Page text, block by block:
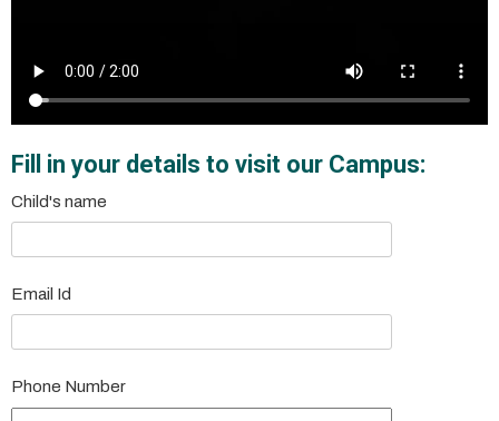
Fill in your details to visit our Campus:
Child's name
Email Id
Phone Number